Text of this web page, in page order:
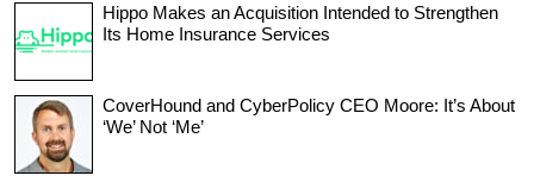
Hippo Makes an Acquisition Intended to Strengthen
Its Home Insurance Services
CoverHound and CyberPolicy CEO Moore: It’s About
‘We’ Not ‘Me’